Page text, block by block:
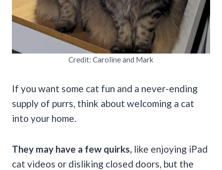
Credit: Caroline and Mark
If you want some cat fun and a never-ending
supply of purrs, think about welcoming a cat
into your home.
They may have a few quirks, like enjoying iPad
cat videos or disliking closed doors, but the